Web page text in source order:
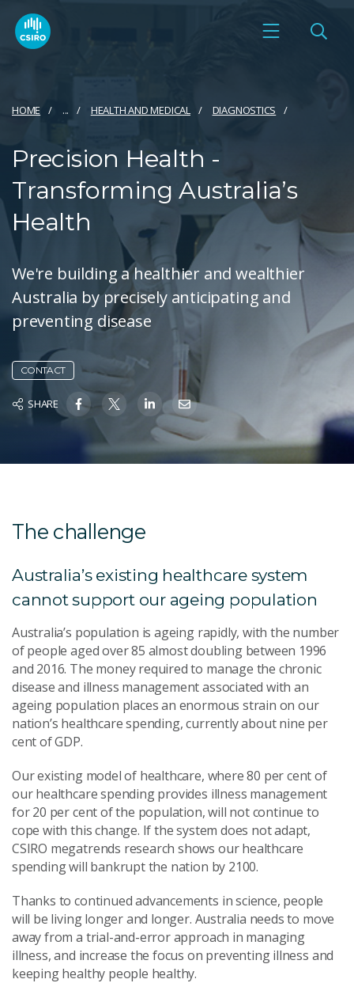
HOME ... HEALTH AND MEDICAL DIAGNOSTICS
Precision Health -
Transforming Australia’s
Health
We're building a healthier and wealthier
Australia by precisely anticipating and
preventing disease
CONTACT
SHARE
The challenge
Australia’s existing healthcare system
cannot support our ageing population
Australia’s population is ageing rapidly, with the number
of people aged over 85 almost doubling between 1996
and 2016. The money required to manage the chronic
disease and illness management associated with an
ageing population places an enormous strain on our
nation’s healthcare spending, currently about nine per
cent of GDP.
Our existing model of healthcare, where 80 per cent of
our healthcare spending provides illness management
for 20 per cent of the population, will not continue to
cope with this change. If the system does not adapt,
CSIRO megatrends research shows our healthcare
spending will bankrupt the nation by 2100.
Thanks to continued advancements in science, people
will be living longer and longer. Australia needs to move
away from a trial-and-error approach in managing
illness, and increase the focus on preventing illness and
keeping healthy people healthy.